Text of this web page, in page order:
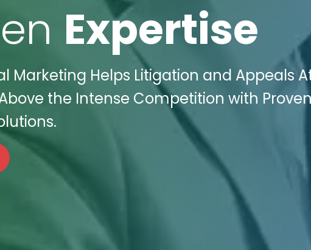
Expertise
Marketing Helps Litigation and Appeals
Above the Intense Competition with